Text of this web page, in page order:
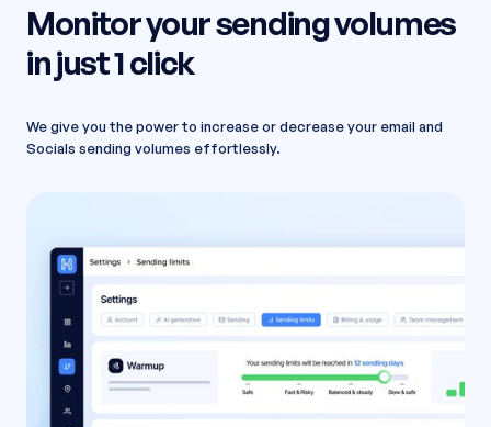
Monitor your sending volumes
in just 1 click
We give you the power to increase or decrease your email and
Socials sending volumes effortlessly.